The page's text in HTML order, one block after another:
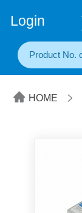
Login
HOME